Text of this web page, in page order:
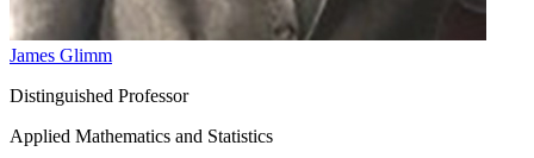
James Glimm
Distinguished Professor
Applied Mathematics and Statistics